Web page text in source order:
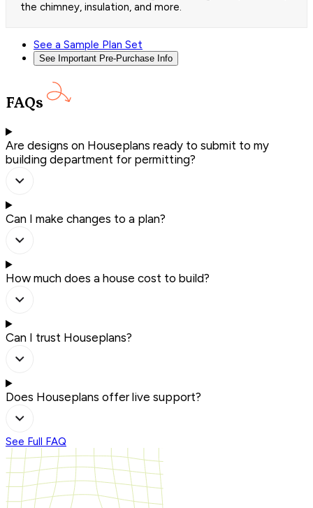
the chimney, insulation, and more.
See a Sample Plan Set
See Important Pre-Purchase Info
FAQs
Are designs on Houseplans ready to submit to my
building department for permitting?
Can I make changes to a plan?
How much does a house cost to build?
Can I trust Houseplans?
Does Houseplans offer live support?
See Full FAQ